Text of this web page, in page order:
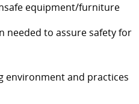
equipment/furniture
needed to assuresafety for
environment and practices